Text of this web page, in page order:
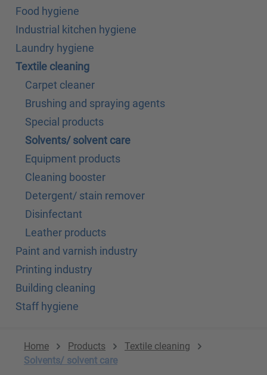
Food hygiene
Industrial kitchen hygiene
Laundry hygiene
Textile cleaning
Carpet cleaner
Brushing and spraying agents
Special products
Solvents/ solvent care
Equipment products
Cleaning booster
Detergent/ stain remover
Disinfectant
Leather products
Paint and varnish industry
Printing industry
Building cleaning
Staff hygiene
Home Products
Textile cleaning
Solvents/ solvent care